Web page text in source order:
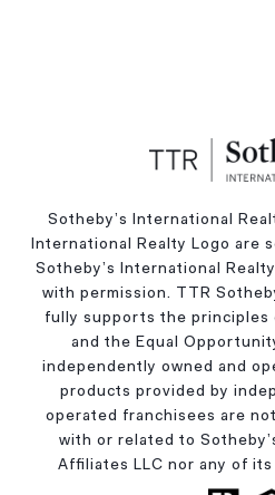
Sotheby’s International
International Realty Logo are
Sotheby’s International
with permission. TTR
fully supports the principles
and the Equal
independently owned and
products provided by
operated franchisees are
with or related to
Affiliates LLC nor any of